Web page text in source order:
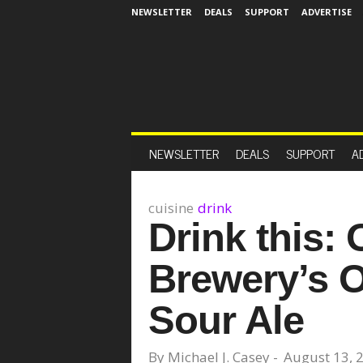
NEWSLETTER DEALS SUPPORT ADVERTISE
NEWSLETTER DEALS SUPPORT
cuisine drink
Drink this:
Brewery’s
Sour Ale
By Michael J. Casey - August 13,